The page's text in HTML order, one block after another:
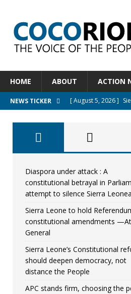
HOME ABOUT ACTION
NEWS TICKER [ August 5, 2026 ]
[ August 5, 2026 ]
[ August 4, 2026 ]
[ August 5, 2026 ]
UNCATEGORIZED
Diaspora under attack : A
constitutional betrayal in
attempt to silence Sierra
Sierra Leone to hold
constitutional amendments
General
Sierra Leone’s Constitutional
should deepen democracy, not
distance the People
APC stands firm, choosing the